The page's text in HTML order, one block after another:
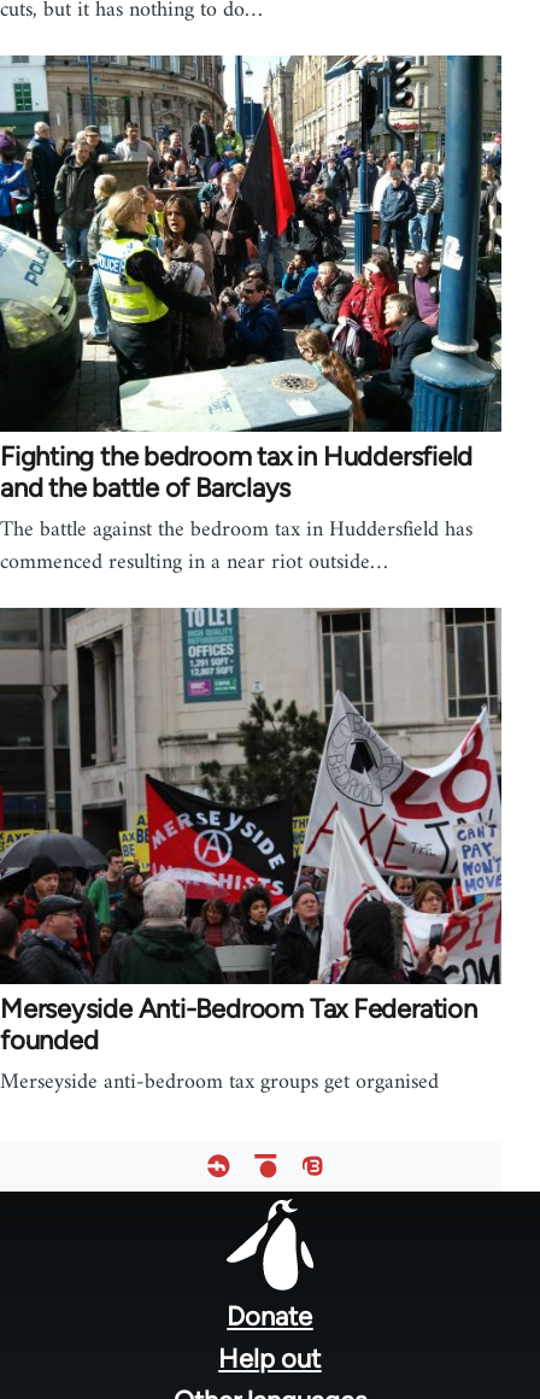
cuts, but it has nothing to do…
Fighting the bedroom tax in Huddersfield
and the battle of Barclays
The battle against the bedroom tax in Huddersfield has
commenced resulting in a near riot outside…
Merseyside Anti-Bedroom Tax Federation
founded
Merseyside anti-bedroom tax groups get organised
Donate
Help out